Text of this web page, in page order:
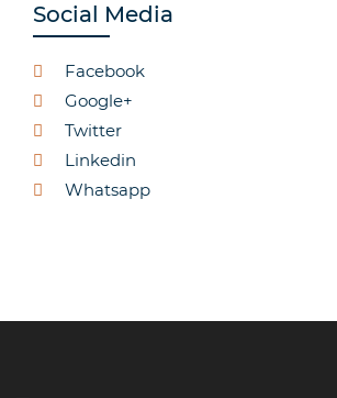
Social Media
Facebook
Google+
Twitter
Linkedin
Whatsapp